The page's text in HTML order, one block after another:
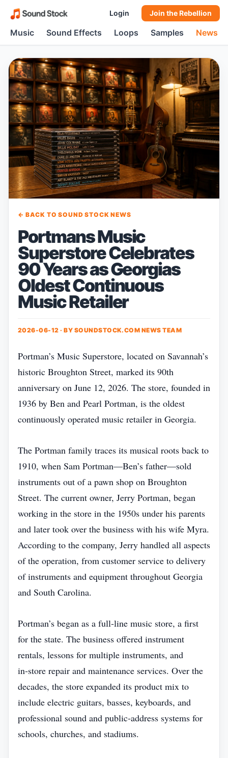
Login Join the Rebellion
Music Sound Effects Loops Samples News
← BACK TO SOUND STOCK NEWS
Portmans Music
Superstore Celebrates
90 Years as Georgias
Oldest Continuous
Music Retailer
2026-06-12 · BY SOUNDSTOCK.COM NEWS TEAM
Portman’s Music Superstore, located on Savannah’s
historic Broughton Street, marked its 90th
anniversary on June 12, 2026. The store, founded in
1936 by Ben and Pearl Portman, is the oldest
continuously operated music retailer in Georgia.
The Portman family traces its musical roots back to
1910, when Sam Portman—Ben’s father—sold
instruments out of a pawn shop on Broughton
Street. The current owner, Jerry Portman, began
working in the store in the 1950s under his parents
and later took over the business with his wife Myra.
According to the company, Jerry handled all aspects
of the operation, from customer service to delivery
of instruments and equipment throughout Georgia
and South Carolina.
Portman’s began as a full‑line music store, a first
for the state. The business offered instrument
rentals, lessons for multiple instruments, and
in‑store repair and maintenance services. Over the
decades, the store expanded its product mix to
include electric guitars, basses, keyboards, and
professional sound and public‑address systems for
schools, churches, and stadiums.